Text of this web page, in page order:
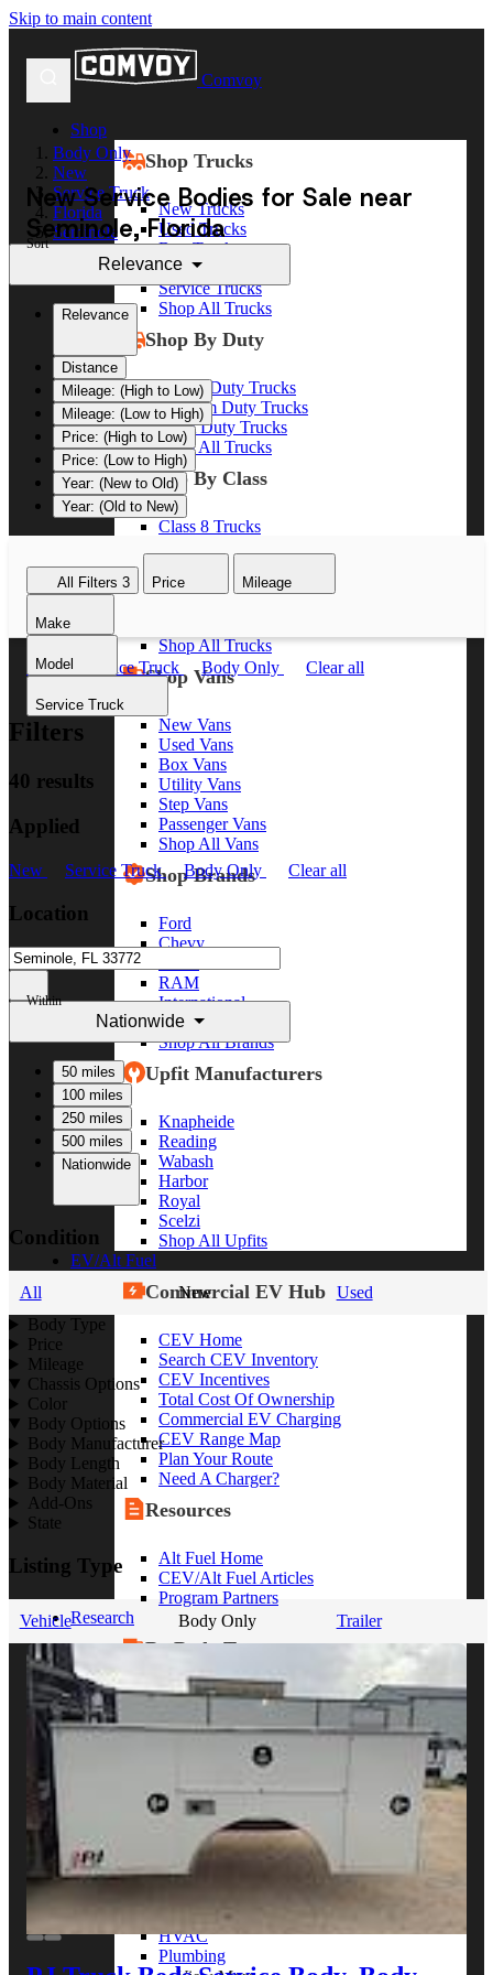
Skip to main content
Comvoy
Shop
Shop Trucks
New Trucks
Used Trucks
Box Trucks
Dump Trucks
Service Trucks
Shop All Trucks
Shop By Duty
Heavy Duty Trucks
Medium Duty Trucks
Light Duty Trucks
Shop All Trucks
Shop By Class
Class 8 Trucks
Class 5 Trucks
Shop All Trucks
Shop Vans
New Vans
Used Vans
Box Vans
Utility Vans
Step Vans
Passenger Vans
Shop All Vans
Shop Brands
Ford
Chevy
RAM
International
Freightliner
Shop All Brands
Upfit Manufacturers
Knapheide
Reading
Wabash
Harbor
Royal
Scelzi
Shop All Upfits
EV/Alt Fuel
Commercial EV Hub
CEV Home
Search CEV Inventory
CEV Incentives
Total Cost Of Ownership
Commercial EV Charging
CEV Range Map
Plan Your Route
Need A Charger?
Resources
Alt Fuel Home
CEV/Alt Fuel Articles
Program Partners
Research
By Body Type
Service Truck
Dump Truck
View More
By Vocation
Construction
Contractor
HVAC
Plumbing
Body Only
New
Service Truck
Florida
Seminole
New Service Bodies for Sale near
Seminole, Florida
Sort
Relevance
Relevance
Distance
Mileage: (High to Low)
Mileage: (Low to High)
Price: (High to Low)
Price: (Low to High)
Year: (New to Old)
Year: (Old to New)
All Filters 3 Price Mileage
Make
Model
Service Truck
New Service Truck Body Only Clear all
Filters
40 results
Applied
New Service Truck Body Only Clear all
Location
Within
Nationwide
50 miles
100 miles
250 miles
500 miles
Nationwide
Condition
All New
Used
Body Type
Price
Mileage
Chassis Options
Color
Body Options
Body Manufacturer
Body Length
Body Material
Add-Ons
State
Listing Type
Vehicle Body Only Trailer